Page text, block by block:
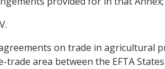
on trade in agricultural
area between the EFTA